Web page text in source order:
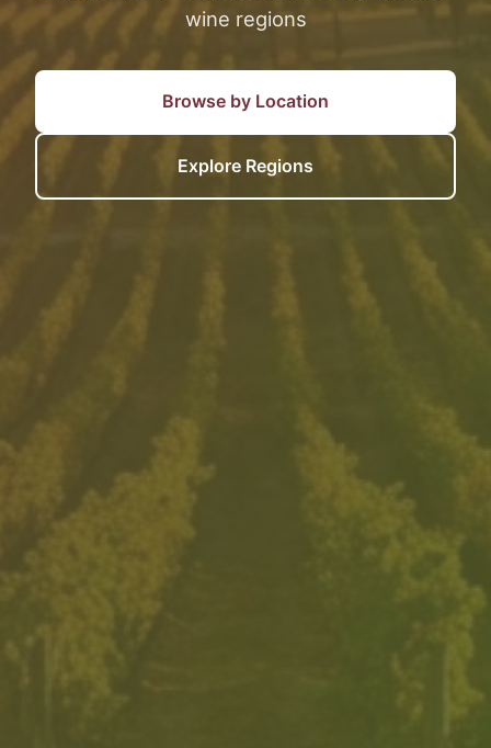
wine regions
Browse by Location
Explore Regions